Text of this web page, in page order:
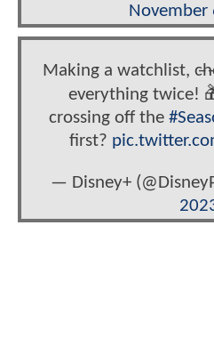
November
Making a watchlist,
everything twice!
crossing off the
first?
— Disney+